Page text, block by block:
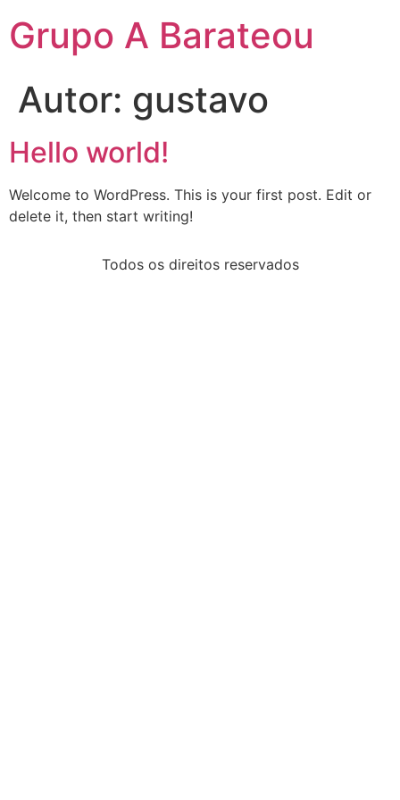
Grupo A Barateou
Autor: gustavo
Hello world!
Welcome to WordPress. This is your first post. Edit or
delete it, then start writing!
Todos os direitos reservados